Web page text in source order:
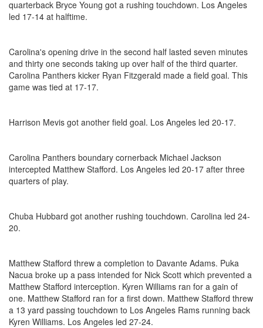
quarterback Bryce Young got a rushing touchdown. Los Angeles
led 17-14 at halftime.
Carolina's opening drive in the second half lasted seven minutes
and thirty one seconds taking up over half of the third quarter.
Carolina Panthers kicker Ryan Fitzgerald made a field goal. This
game was tied at 17-17.
Harrison Mevis got another field goal. Los Angeles led 20-17.
Carolina Panthers boundary cornerback Michael Jackson
intercepted Matthew Stafford. Los Angeles led 20-17 after three
quarters of play.
Chuba Hubbard got another rushing touchdown. Carolina led 24-
20.
Matthew Stafford threw a completion to Davante Adams. Puka
Nacua broke up a pass intended for Nick Scott which prevented a
Matthew Stafford interception. Kyren Williams ran for a gain of
one. Matthew Stafford ran for a first down. Matthew Stafford threw
a 13 yard passing touchdown to Los Angeles Rams running back
Kyren Williams. Los Angeles led 27-24.